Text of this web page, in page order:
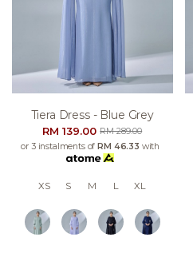
Tiera Dress - Blue Grey
RM 139.00RM 289.00
or 3 instalments ofRM 46.33 with
XS S M L XL